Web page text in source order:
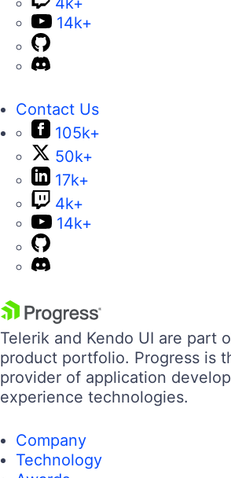
14k+
Contact Us
105k+
50k+
17k+
4k+
14k+
Telerik and Kendo UI are part
product portfolio. Progress is
provider of application
experience technologies.
Company
Technology